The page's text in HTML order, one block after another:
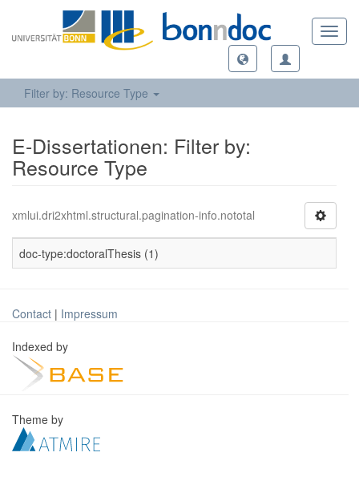
Filter by: Resource Type
E-Dissertationen: Filter by:
Resource Type
xmlui.dri2xhtml.structural.pagination-info.nototal
doc-type:doctoralThesis (1)
Contact | Impressum
Indexed by
Theme by